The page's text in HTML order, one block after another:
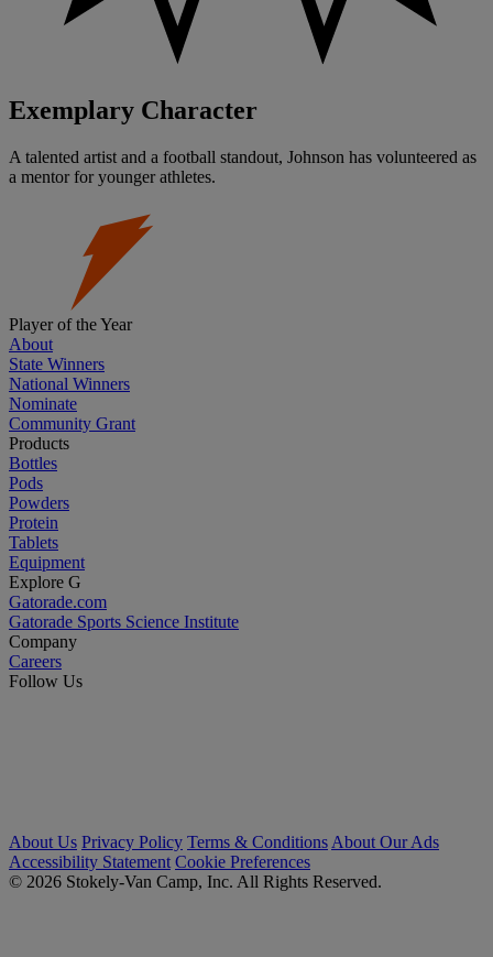
Exemplary Character
A talented artist and a football standout, Johnson has volunteered as
a mentor for younger athletes.
Player of the Year
About
State Winners
National Winners
Nominate
Community Grant
Products
Bottles
Pods
Powders
Protein
Tablets
Equipment
Explore G
Gatorade.com
Gatorade Sports Science Institute
Company
Careers
Follow Us
About Us Privacy Policy Terms & Conditions About Our Ads
Accessibility Statement Cookie Preferences
© 2026 Stokely-Van Camp, Inc. All Rights Reserved.